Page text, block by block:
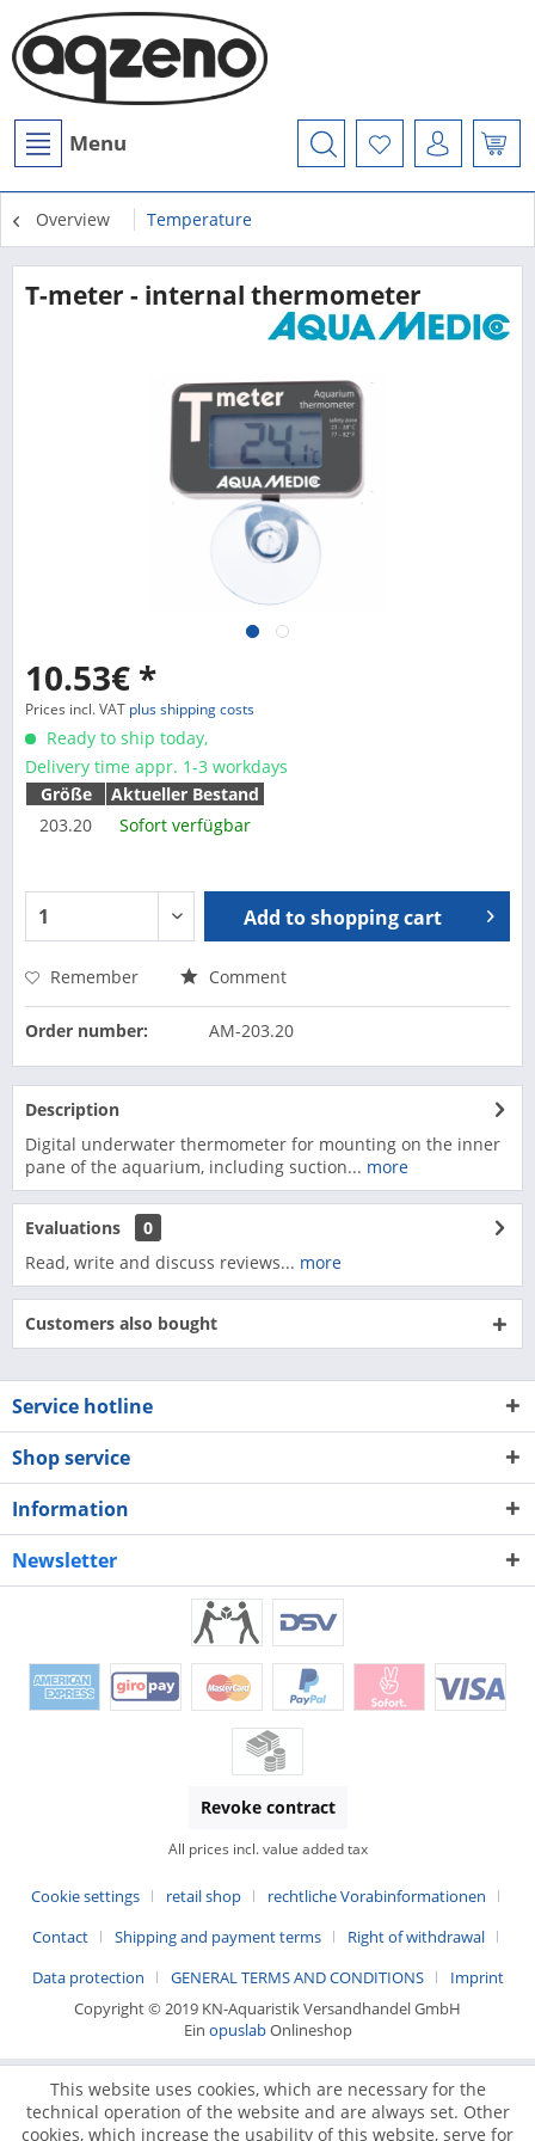
Menu
Overview Temperature
T-meter - internal thermometer
10.53€ *
Prices incl. VAT plus shipping costs
Ready to ship today,
Delivery time appr. 1-3 workdays
Größe
Aktueller Bestand
203.20
Sofort verfügbar
Add toshopping cart
Remember Comment
Order number: AM-203.20
Description
Digital underwater thermometer for mounting on the inner
pane of the aquarium, including suction... more
Evaluations
0
Read, write and discuss reviews... more
Customers also bought
Service hotline
Shop service
Information
Newsletter
Revoke contract
All prices incl. value added tax
Cookie settings retail shop
rechtliche Vorabinformationen
Contact
Shipping and payment terms
Right of withdrawal
Data protection
GENERAL TERMS AND CONDITIONS
Imprint
Copyright © 2019 KN-Aquaristik Versandhandel GmbH
Ein opuslabOnlineshop
This website uses cookies, which are necessary for the
technical operation of the website and are always set. Other
cookies, which increase the usability of this website, serve for